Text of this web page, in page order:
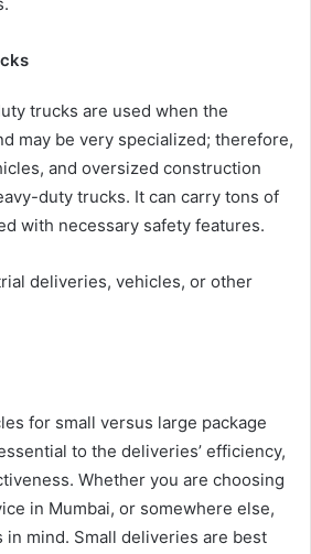
trucks are used when the
may be very specialized; therefore,
and oversized construction
duty trucks. It can carry tons of
with necessary safety features.
deliveries, vehicles, or other
for small versus large package
to the deliveries’ efficiency,
Whether you are choosing
in Mumbai, or somewhere else,
in mind. Small deliveries are best